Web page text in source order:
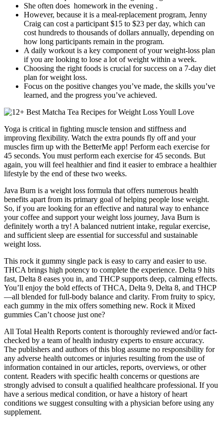
She often does homework in the evening .
However, because it is a meal-replacement program, Jenny
Craig can cost a participant $15 to $23 per day, which can
cost hundreds to thousands of dollars annually, depending on
how long participants remain in the program.
A daily workout is a key component of your weight-loss plan
if you are looking to lose a lot of weight within a week.
Choosing the right foods is crucial for success on a 7-day diet
plan for weight loss.
Focus on the positive changes you’ve made, the skills you’ve
learned, and the progress you’ve achieved.
Yoga is critical in fighting muscle tension and stiffness and
improving flexibility. Watch the extra pounds fly off and your
muscles firm up with the BetterMe app! Perform each exercise for
45 seconds. You must perform each exercise for 45 seconds. But
again, you will feel healthier and find it easier to embrace a healthier
lifestyle by the end of these two weeks.
Java Burn is a weight loss formula that offers numerous health
benefits apart from its primary goal of helping people lose weight.
So, if you are looking for an effective and natural way to enhance
your coffee and support your weight loss journey, Java Burn is
definitely worth a try! A balanced nutrient intake, regular exercise,
and sufficient sleep are essential for successful and sustainable
weight loss.
This rock it gummy single pack is easy to carry and easier to use.
THCA brings high potency to complete the experience. Delta 9 hits
fast, Delta 8 eases you in, and THCP supports deep, calming effects.
You’ll enjoy the bold effects of THCA, Delta 9, Delta 8, and THCP
—all blended for full-body balance and clarity. From fruity to spicy,
each gummy in the mix offers something new. Rock it Mixed
gummies Can’t choose just one?
All Total Health Reports content is thoroughly reviewed and/or fact-
checked by a team of health industry experts to ensure accuracy.
The publishers and authors of this blog assume no responsibility for
any adverse health outcomes or injuries resulting from the use of
information contained in our articles, reports, overviews, or other
content. Readers with specific health concerns or questions are
strongly advised to consult a qualified healthcare professional. If you
have a serious medical condition, or have a history of heart
conditions we suggest consulting with a physician before using any
supplement.